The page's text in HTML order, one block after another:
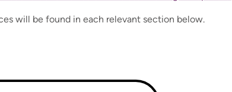
will be found in each relevant section below.